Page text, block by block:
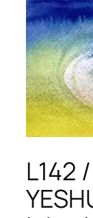
L142